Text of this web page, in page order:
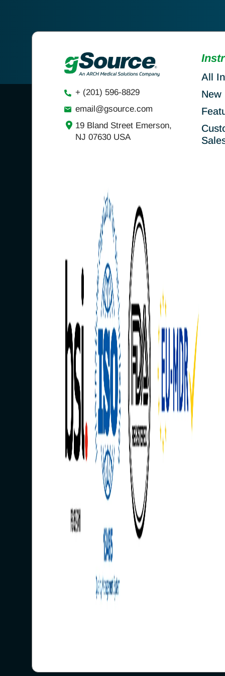
+ (201) 596-8829
email@gsource.com
19 Bland Street Emerson,
NJ 07630 USA
All
New